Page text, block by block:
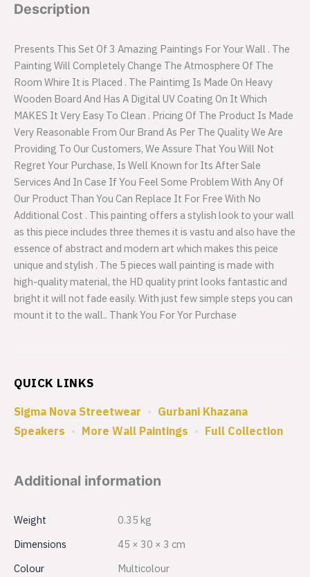
Description
Presents This Set Of 3 Amazing Paintings For Your Wall . The
Painting Will Completely Change The Atmosphere Of The
Room Whire It is Placed . The Paintimg Is Made On Heavy
Wooden Board And Has A Digital UV Coating On It Which
MAKES It Very Easy To Clean . Pricing Of The Product Is Made
Very Reasonable From Our Brand As Per The Quality We Are
Providing To Our Customers, We Assure That You Will Not
Regret Your Purchase, Is Well Known for Its After Sale
Services And In Case If You Feel Some Problem With Any Of
Our Product Than You Can Replace It For Free With No
Additional Cost . This painting offers a stylish look to your wall
as this piece includes three themes it is vastu and also have the
essence of abstract and modern art which makes this peice
unique and stylish . The 5 pieces wall painting is made with
high-quality material, the HD quality print looks fantastic and
bright it will not fade easily. With just few simple steps you can
mount it to the wall.. Thank You For Yor Purchase
QUICK LINKS
Sigma Nova Streetwear • Gurbani Khazana
Speakers • More Wall Paintings • Full Collection
Additional information
Weight
0.35 kg
Dimensions
45 × 30 × 3 cm
Colour
Multicolour